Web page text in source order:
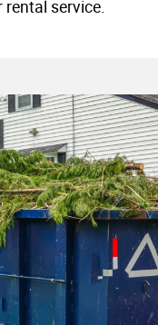
service.